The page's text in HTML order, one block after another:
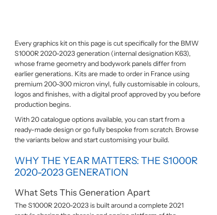
Every graphics kit on this page is cut specifically for the BMW
S1000R 2020-2023 generation (internal designation K63),
whose frame geometry and bodywork panels differ from
earlier generations. Kits are made to order in France using
premium 200-300 micron vinyl, fully customisable in colours,
logos and finishes, with a digital proof approved by you before
production begins.
With 20 catalogue options available, you can start from a
ready-made design or go fully bespoke from scratch. Browse
the variants below and start customising your build.
WHY THE YEAR MATTERS: THE S1000R
2020-2023 GENERATION
What Sets This Generation Apart
The S1000R 2020-2023 is built around a complete 2021